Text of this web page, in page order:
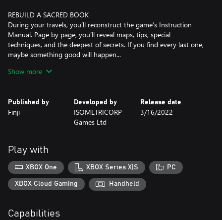
REBUILD A SACRED BOOK
During your travels, you’ll reconstruct the game’s Instruction
Manual. Page by page, you’ll reveal maps, tips, special
techniques, and the deepest of secrets. If you find every last one,
maybe something good will happen...
BE COURAGEOUS, LITTLE ONE!
small — and discover useful new items to help you on your way.
Show more
Published by
Finji
Developed by
ISOMETRICORP
Games Ltd
Release date
3/16/2022
Play with
XBOX One XBOX Series X|S PC
XBOX Cloud Gaming Handheld
Capabilities